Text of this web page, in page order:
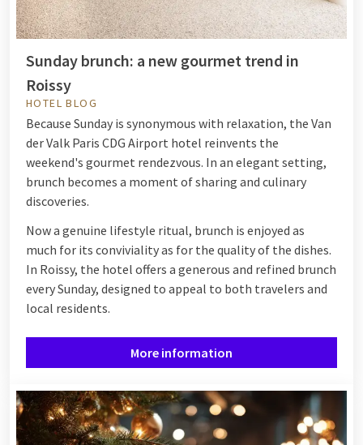
Sunday brunch: a new gourmet trend in
Roissy
HOTEL BLOG
Because Sunday is synonymous with relaxation, the Van
der Valk Paris CDG Airport hotel reinvents the
weekend's gourmet rendezvous. In an elegant setting,
brunch becomes a moment of sharing and culinary
discoveries.
Now a genuine lifestyle ritual, brunch is enjoyed as
much for its conviviality as for the quality of the dishes.
In Roissy, the hotel offers a generous and refined brunch
every Sunday, designed to appeal to both travelers and
local residents.
More information